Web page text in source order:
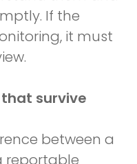
If the
it must
survive
between a
reportable